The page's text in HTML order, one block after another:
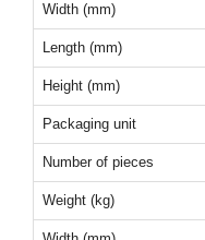
Width (mm)
Length (mm)
Height (mm)
Packaging unit
Number of pieces
Weight (kg)